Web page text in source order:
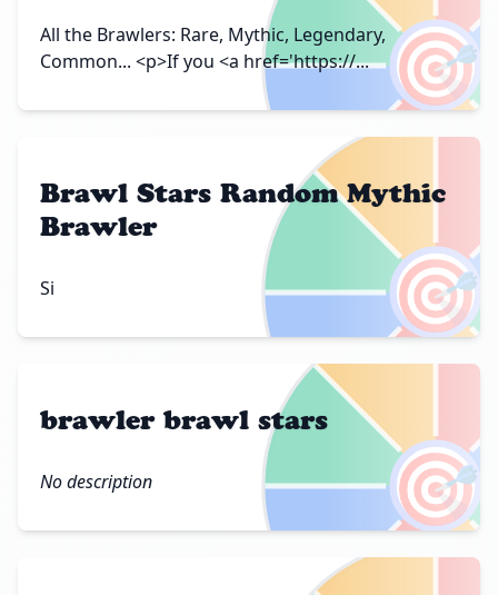
🎯
All the Brawlers: Rare, Mythic, Legendary,
Common... <p>If you <a href='https://...
🎯
Brawl Stars Random Mythic
Brawler
Si
🎯
brawler brawl stars
No description